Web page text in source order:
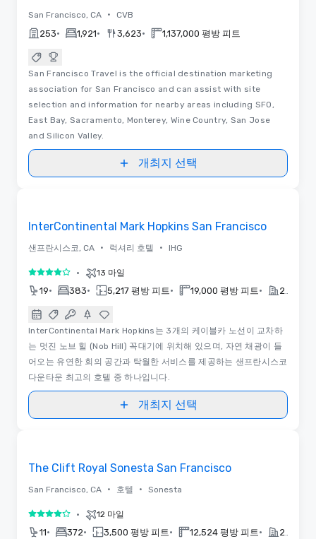
San Francisco, CA • CVB
253• 1,921• 3,623• 1,137,000 평방 피트
San Francisco Travel is the official destination marketing
association for San Francisco and can assist with site
selection and information for nearby areas including SFO,
East Bay, Sacramento, Monterey, Wine Country, San Jose
and Silicon Valley.
개최지 선택
InterContinental Mark Hopkins San Francisco
샌프란시스코, CA • 럭셔리 호텔 • IHG
5 중 4 • 13 마일
19• 383• 5,217 평방 피트 • 19,000 평방 피트 •
InterContinental Mark Hopkins는 3개의 케이블카 노선이 교차하
는 멋진 노브 힐 (Nob Hill) 꼭대기에 위치해 있으며, 자연 채광이 들
어오는 유연한 회의 공간과 탁월한 서비스를 제공하는 샌프란시스코
다운타운 최고의 호텔 중 하나입니다.
개최지 선택
The Clift Royal Sonesta San Francisco
San Francisco, CA • 호텔 • Sonesta
5 중 4 • 12 마일
11• 372• 3,500 평방 피트 • 12,524 평방 피트 •